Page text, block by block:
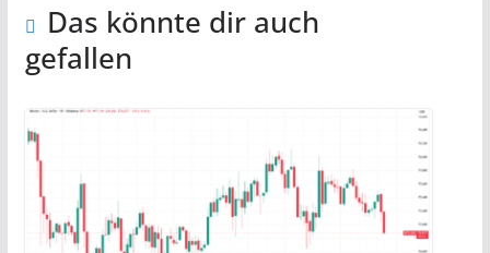
Das könnte dir auch
gefallen